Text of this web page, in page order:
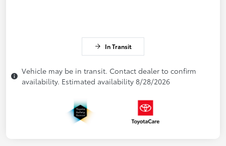
In Transit
Vehicle may be in transit. Contact dealer to confirm
availability. Estimated availability 8/28/2026